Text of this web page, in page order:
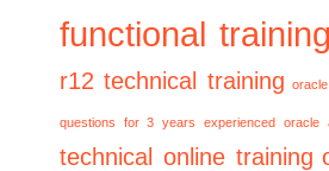
functional training
r12 technical training
questions for 3 years experienced oracle
technical online training